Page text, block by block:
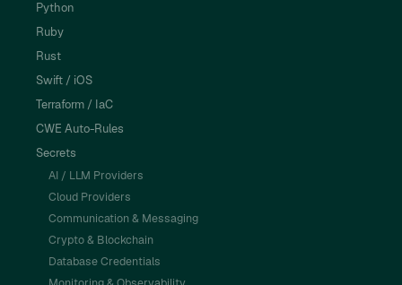
Python
Ruby
Rust
Swift / iOS
Terraform / IaC
CWE Auto-Rules
Secrets
AI / LLM Providers
Cloud Providers
Communication & Messaging
Crypto & Blockchain
Database Credentials